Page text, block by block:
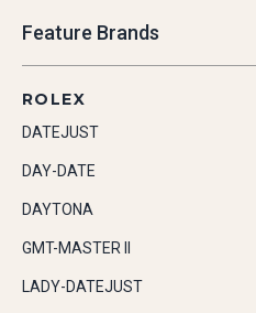
Feature Brands
ROLEX
DATEJUST
DAY-DATE
DAYTONA
GMT-MASTER II
LADY-DATEJUST